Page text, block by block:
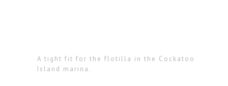
A tight fit for the flotilla in the Cockatoo
Island marina.